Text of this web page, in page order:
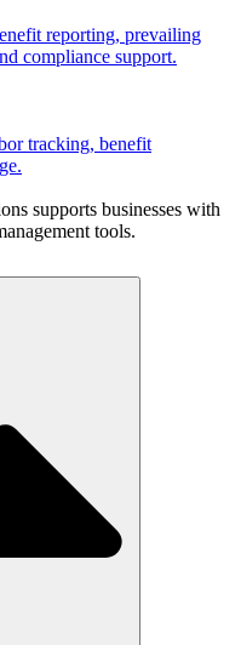
reporting, prevailing
compliance support.
tracking, benefit
supports businesses with
tools.